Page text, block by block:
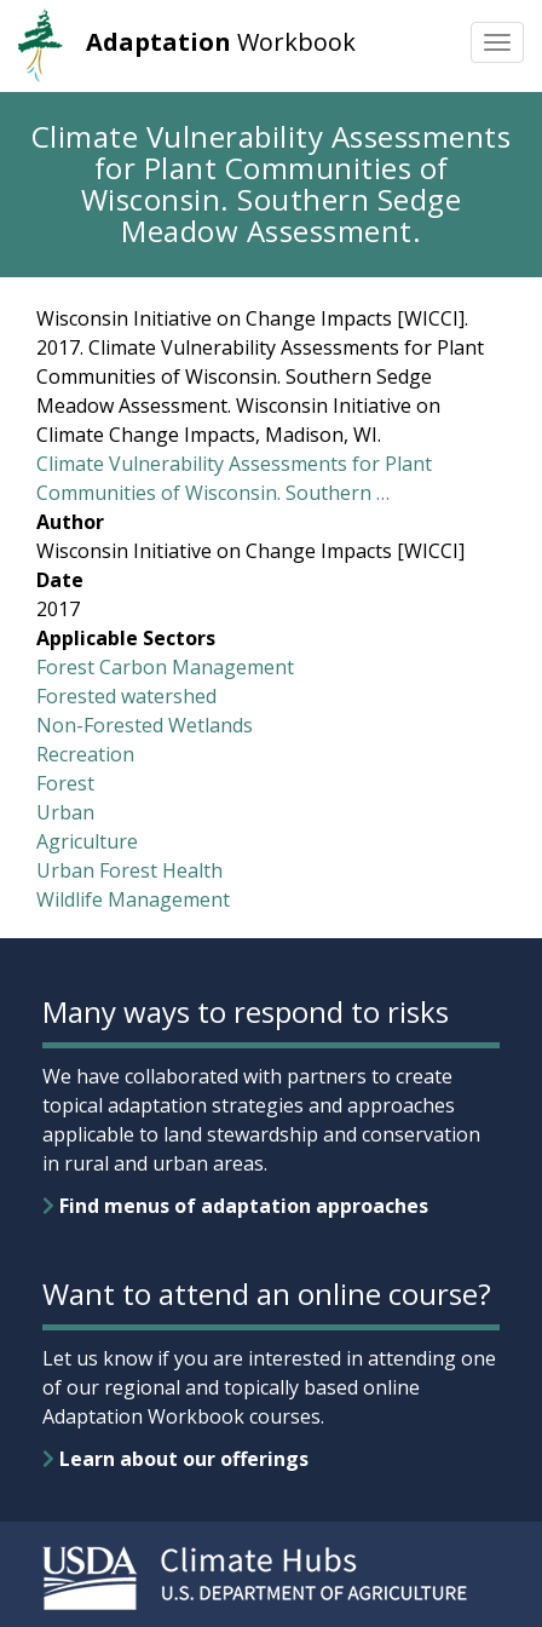
Adaptation Workbook
Climate Vulnerability Assessments
for Plant Communities of
Wisconsin. Southern Sedge
Meadow Assessment.
Wisconsin Initiative on Change Impacts [WICCI].
2017. Climate Vulnerability Assessments for Plant
Communities of Wisconsin. Southern Sedge
Meadow Assessment. Wisconsin Initiative on
Climate Change Impacts, Madison, WI.
Climate Vulnerability Assessments for Plant
Communities of Wisconsin. Southern …
Author
Wisconsin Initiative on Change Impacts [WICCI]
Date
2017
Applicable Sectors
Forest Carbon Management
Forested watershed
Non-Forested Wetlands
Recreation
Forest
Urban
Agriculture
Urban Forest Health
Wildlife Management
Many ways to respond to risks
We have collaborated with partners to create
topical adaptation strategies and approaches
applicable to land stewardship and conservation
in rural and urban areas.
Find menus of adaptation approaches
Want to attend an online course?
Let us know if you are interested in attending one
of our regional and topically based online
Adaptation Workbook courses.
Learn about our offerings